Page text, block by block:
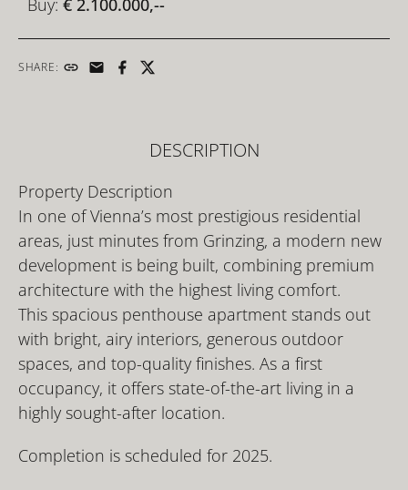
Buy: € 2.100.000,--
SHARE:
DESCRIPTION
Property Description
In one of Vienna’s most prestigious residential
areas, just minutes from Grinzing, a modern new
development is being built, combining premium
architecture with the highest living comfort.
This spacious penthouse apartment stands out
with bright, airy interiors, generous outdoor
spaces, and top-quality finishes. As a first
occupancy, it offers state-of-the-art living in a
highly sought-after location.
Completion is scheduled for 2025.